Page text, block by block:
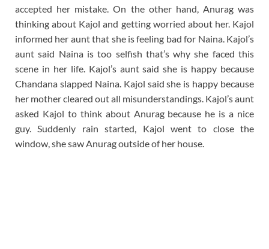
accepted her mistake. On the other hand, Anurag was
thinking about Kajol and getting worried about her. Kajol
informed her aunt that she is feeling bad for Naina. Kajol’s
aunt said Naina is too selfish that’s why she faced this
scene in her life. Kajol’s aunt said she is happy because
Chandana slapped Naina. Kajol said she is happy because
her mother cleared out all misunderstandings. Kajol’s aunt
asked Kajol to think about Anurag because he is a nice
guy. Suddenly rain started, Kajol went to close the
window, she saw Anurag outside of her house.